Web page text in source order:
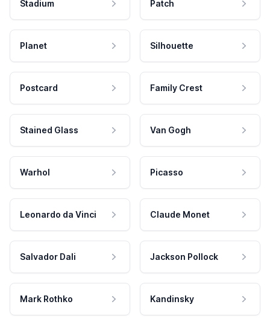
Stadium Patch
Planet Silhouette
Postcard Family Crest
Stained Glass Van Gogh
Warhol Picasso
Leonardo da Vinci Claude Monet
Salvador Dali Jackson Pollock
Mark Rothko Kandinsky